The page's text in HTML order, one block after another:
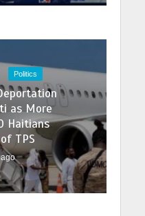
Politics
as More
Haitians
TPS